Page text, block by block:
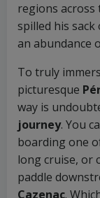
regions across
spilled his
an abundance
To truly
picturesque
way is
journey. You
boarding one
long cruise, or
paddle
Cazenac.